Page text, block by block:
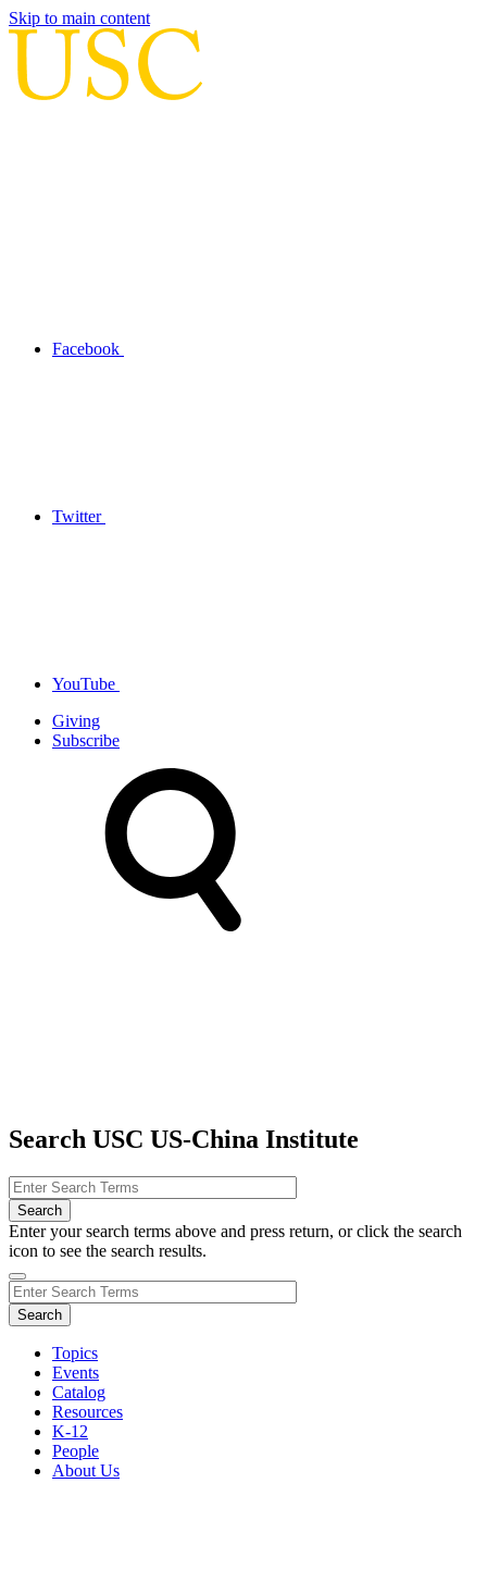
Skip to main content
Facebook
Twitter
YouTube
Giving
Subscribe
Search USC US-China Institute
Enter your search terms above and press return, or click the search
icon to see the search results.
Topics
Events
Catalog
Resources
K-12
People
About Us